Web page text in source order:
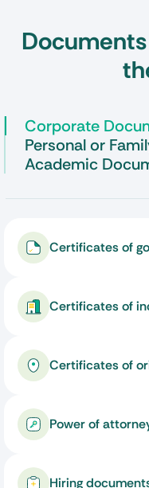
Corporate
Personal or
Academic
Certificates of
Certificates of
Certificates of
Power of
Hiring